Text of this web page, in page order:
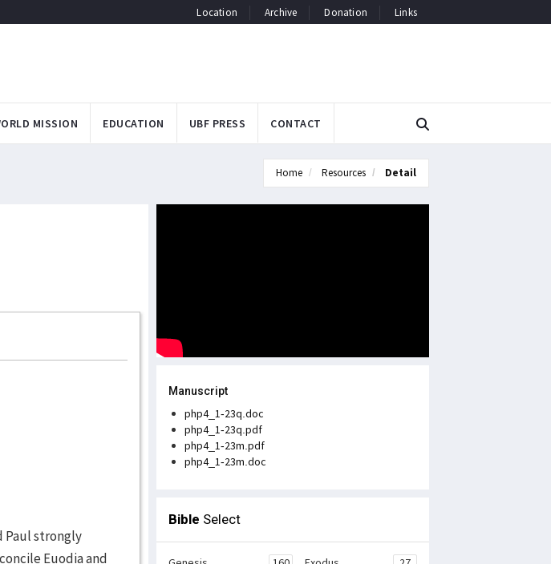
Location Archive Donation Links
MISSION EDUCATION UBF PRESS CONTACT
Home Resources Detail
Paul strongly
Euodia and
Manuscript
php4_1-23q.doc
php4_1-23q.pdf
php4_1-23m.pdf
php4_1-23m.doc
Bible Select